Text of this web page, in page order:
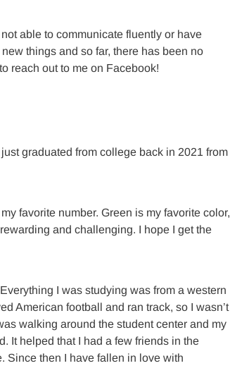
able to communicate fluently or have
things and so far, there has been no
reach out to me on Facebook!
graduated from college back in 2021 from
favorite number. Green is my favorite color,
and challenging. I hope I get the
I was studying was from a western
American football and ran track, so I wasn’t
walking around the student center and my
It helped that I had a few friends in the
Since then I have fallen in love with